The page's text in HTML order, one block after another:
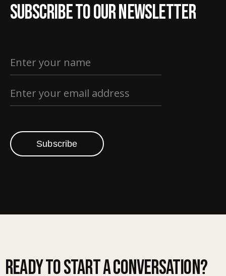
Subscribe to our newsletter
Subscribe
Ready to start a conversation?